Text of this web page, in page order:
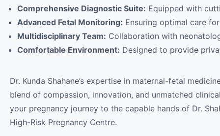
Comprehensive Diagnostic Suite: Equipped with
Advanced Fetal Monitoring: Ensuring optimal care
Multidisciplinary Team: Collaboration with
Comfortable Environment: Designed to provide
Dr. Kunda Shahane’s expertise in maternal-fetal
blend of compassion, innovation, and unmatched
your pregnancy journey to the capable hands of Dr.
High-Risk Pregnancy Centre.